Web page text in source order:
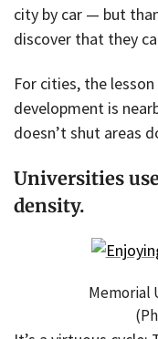
city by car — but
discover that they
For cities, the
development is
doesn’t shut areas
Universities
density.
Memorial